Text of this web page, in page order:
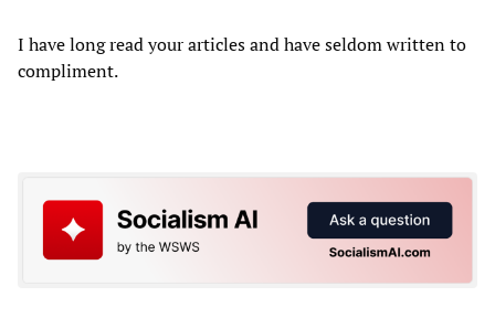
I have long read your articles and have seldom written to
compliment.